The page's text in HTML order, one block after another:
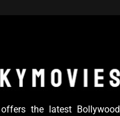
offers the latest